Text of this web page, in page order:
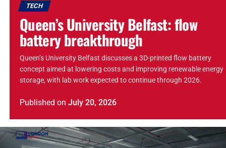
TECH
Queen’s University Belfast: flow
battery breakthrough
Queen’s University Belfast discusses a 3D-printed flow battery
concept aimed at lowering costs and improving renewable energy
storage, with lab work expected to continue through 2026.
Published on July 20, 2026